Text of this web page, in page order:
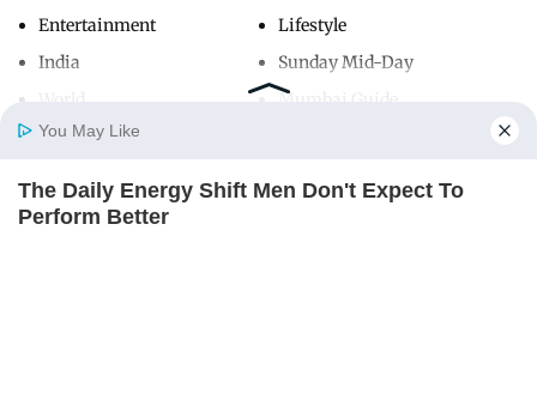
Home Photos
Entertainment
India
Lifestyle
Sunday Mid-Day
Mumbai Guide
Useful Links
You May Like
The Daily Energy Shift Men Don't Expect To
Perform Better